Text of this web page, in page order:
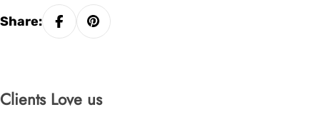
Share:
Clients Love us